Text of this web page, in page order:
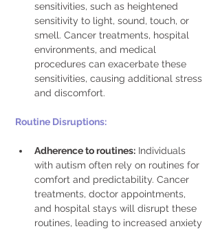
sensitivities, such as heightened
sensitivity to light, sound, touch, or
smell. Cancer treatments, hospital
environments, and medical
procedures can exacerbate these
sensitivities, causing additional stress
and discomfort.
Routine Disruptions:
Adherence to routines: Individuals
with autism often rely on routines for
comfort and predictability. Cancer
treatments, doctor appointments,
and hospital stays will disrupt these
routines, leading to increased anxiety